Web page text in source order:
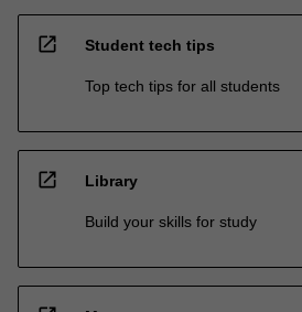
open_in_new Student tech tips
Top tech tips for all students
open_in_new Library
Build your skills for study